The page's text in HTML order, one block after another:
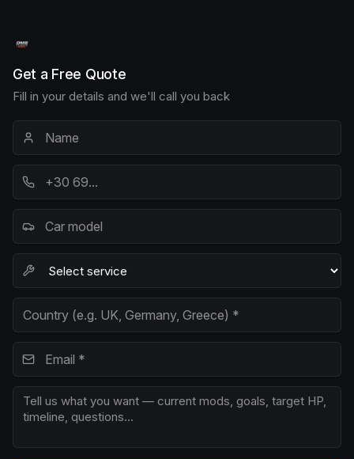
Get a Free Quote
Fill in your details and we'll call you back